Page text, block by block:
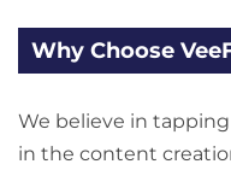
Why Choose
We believe in
in the content